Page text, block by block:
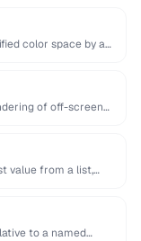
color space by a
of off-screen
value from a list,
to a named